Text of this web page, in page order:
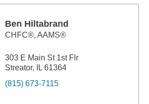
Ben Hiltabrand
CHFC®, AAMS®
303 E Main St 1st Flr
Streator, IL 61364
(815) 673-7115